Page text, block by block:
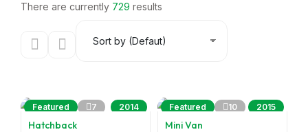
There are currently 729 results
Featured 7 2014
Hatchback
Featured 10 2015
Mini Van